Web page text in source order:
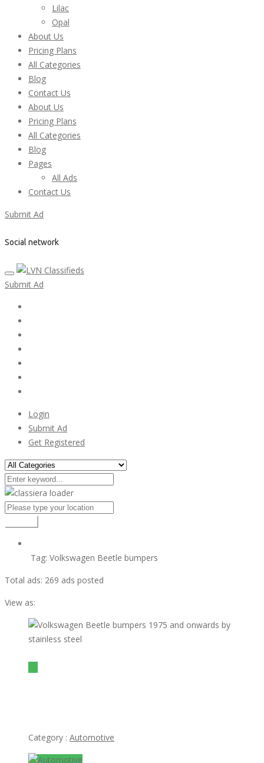
Lilac
Opal
About Us
Pricing Plans
All Categories
Blog
Contact Us
About Us
Pricing Plans
All Categories
Blog
Pages
All Ads
Contact Us
Submit Ad
Social network
Submit Ad
Login
Submit Ad
Get Registered
Tag: Volkswagen Beetle bumpers
Total ads: 269 ads posted
View as:
Category : Automotive